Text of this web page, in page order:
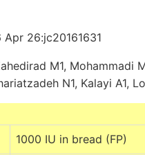
26:jc20161631
M1, Mohammadi
N1, Kalayi A1,
1000 IU in bread (FP)